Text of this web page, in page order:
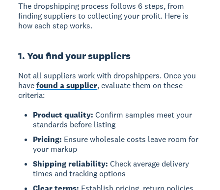
The dropshipping process follows 6 steps, from
finding suppliers to collecting your profit. Here is
how each step works.
1. You find your suppliers
Not all suppliers work with dropshippers. Once you
havefound a supplier, evaluate them on these
criteria:
Product quality: Confirm samples meet your
standards before listing
Pricing: Ensure wholesale costs leave room for
your markup
Shipping reliability: Check average delivery
times and tracking options